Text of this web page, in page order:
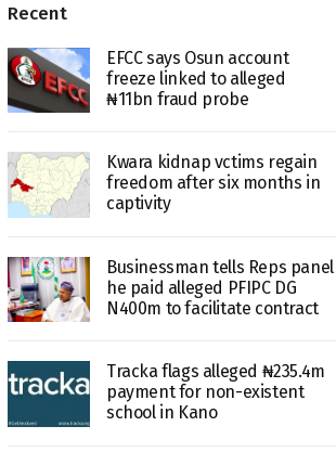
Recent
EFCC says Osun account
freeze linked to alleged
₦11bn fraud probe
Kwara kidnap vctims regain
freedom after six months in
captivity
Businessman tells Reps panel
he paid alleged PFIPC DG
N400m to facilitate contract
Tracka flags alleged ₦235.4m
payment for non-existent
school in Kano